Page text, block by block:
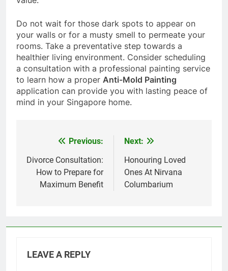
Do not wait for those dark spots to appear on
your walls or for a musty smell to permeate your
rooms. Take a preventative step towards a
healthier living environment. Consider scheduling
a consultation with a professional painting service
to learn how a proper Anti-Mold Painting
application can provide you with lasting peace of
mind in your Singapore home.
navigation
Previous:
Divorce Consultation:
How to Prepare for
Maximum Benefit
Next:
Honouring Loved
Ones At Nirvana
Columbarium
LEAVE A REPLY